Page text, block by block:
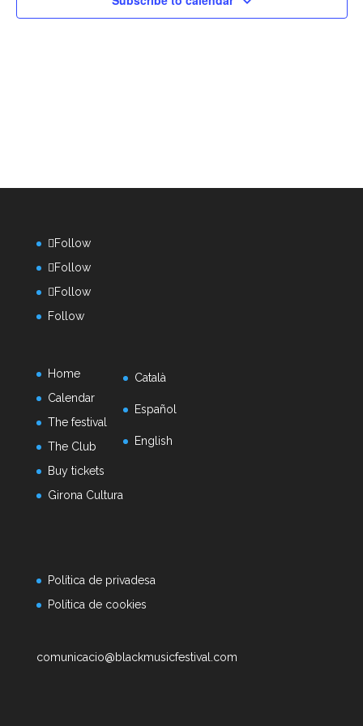
Follow
Follow
Follow
Follow
Home
Calendar
The festival
The Club
Buy tickets
Girona Cultura
Català
Español
English
Política de privadesa
Política de cookies
comunicacio@blackmusicfestival.com